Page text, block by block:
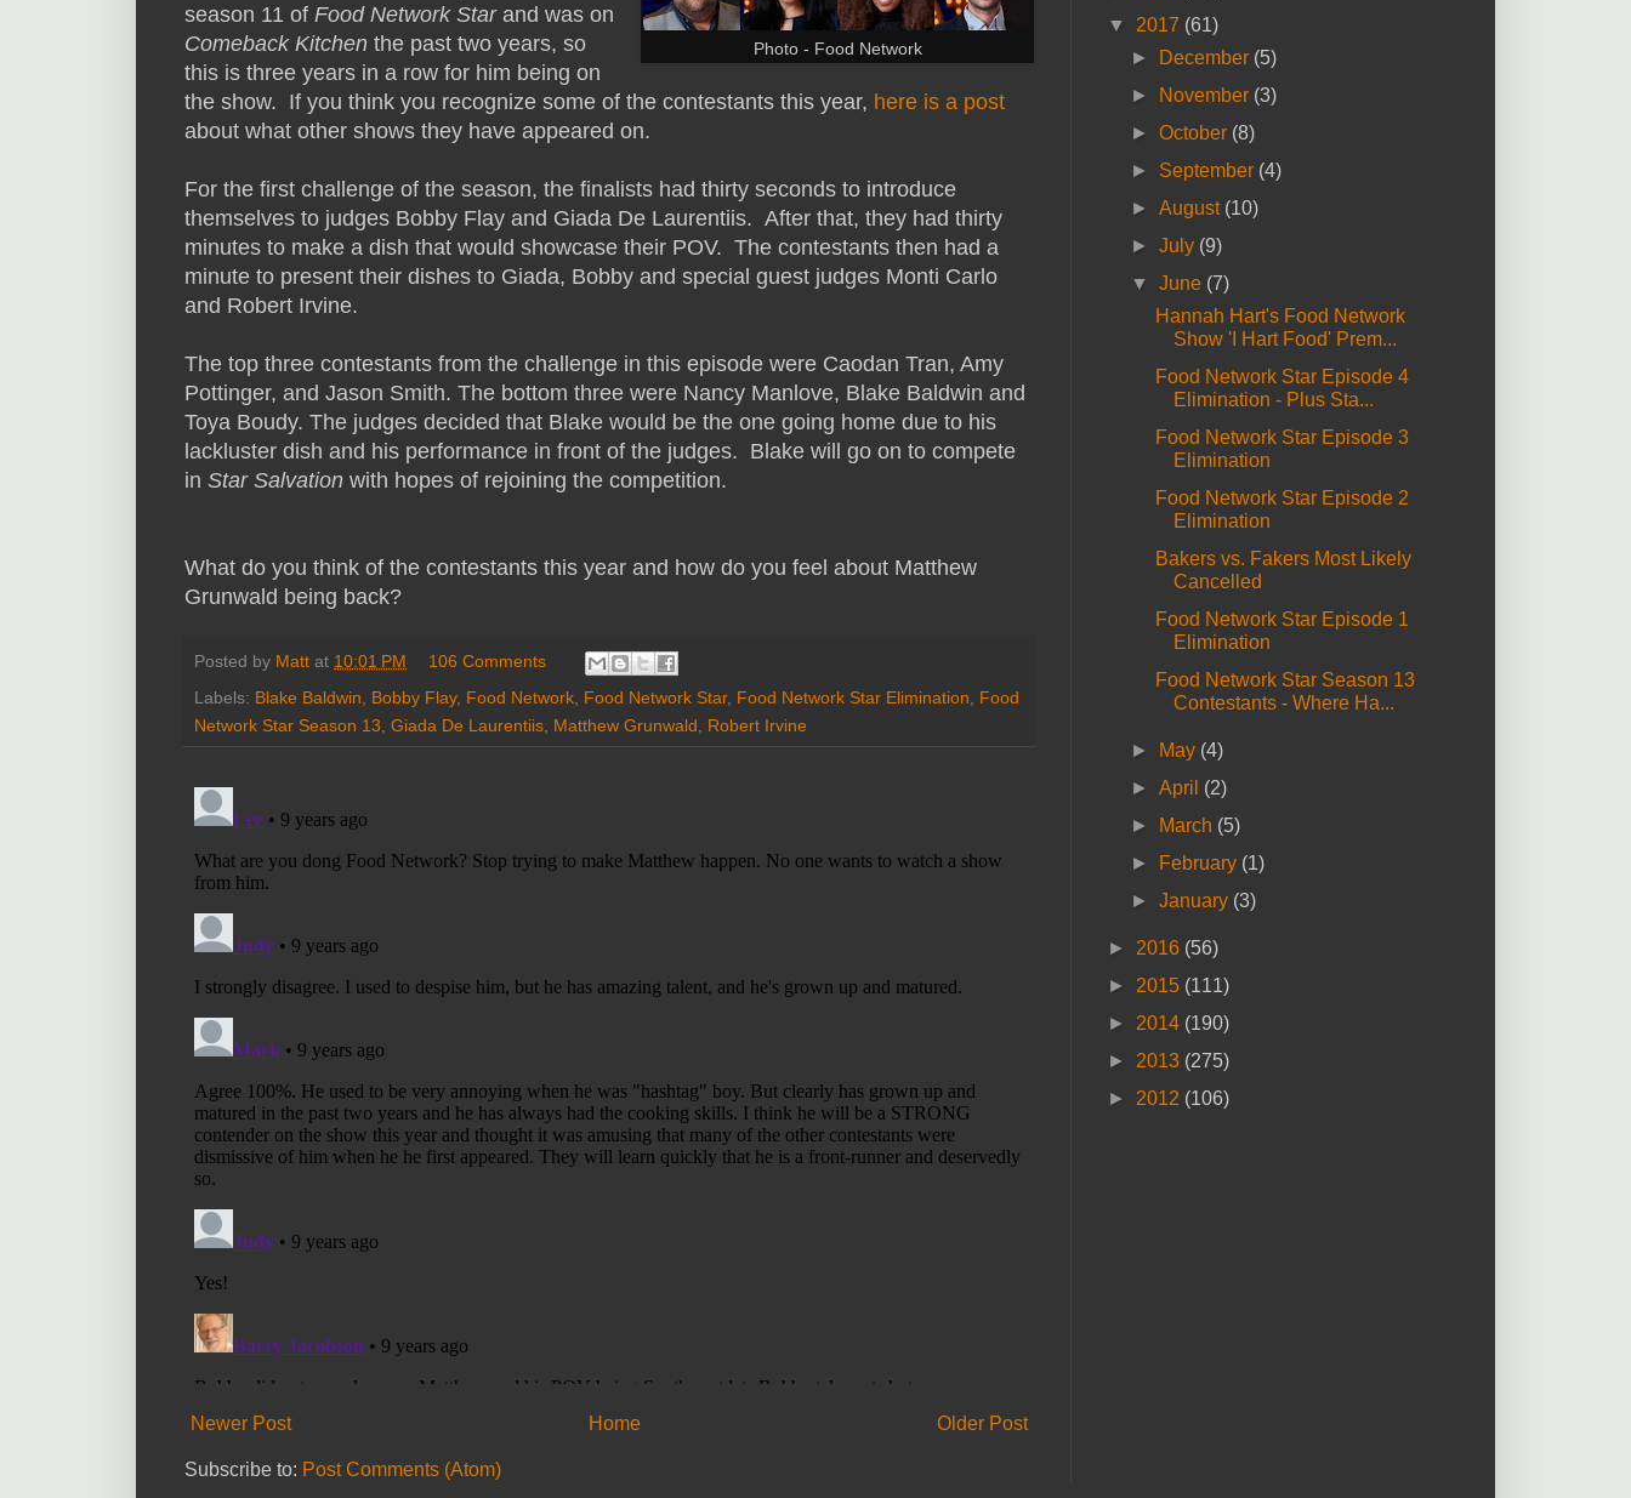
Photo - Food Network
season 11 of Food Network Starand was on
Comeback Kitchen the past two years, so
this is three years in a row for him being on
the show. If you think you recognize some of the contestants this year, here is a post
about what other shows they have appeared on.
For the first challenge of the season, the finalists had thirty seconds to introduce
themselves to judges Bobby Flay and Giada De Laurentiis. After that, they had thirty
minutes to make a dish that would showcase their POV. The contestants then had a
minute to present their dishes to Giada, Bobby and special guest judges Monti Carlo
and Robert Irvine.
The top three contestants from the challenge in this episode were Caodan Tran, Amy
Pottinger, and Jason Smith. The bottom three were Nancy Manlove, Blake Baldwin and
Toya Boudy. The judges decided that Blake would be the one going home due to his
lackluster dish and his performance in front of the judges. Blake will go on to compete
in Star Salvation with hopes of rejoining the competition.
What do you think of the contestants this year and how do you feel about Matthew
Grunwald being back?
Posted by Matt at 10:01 PM
106 Comments
Labels: Blake Baldwin Bobby Flay, Food Network Food Network Star, Food Network Star Elimination
Food
Network Star Season 13 Giada De Laurentiis Matthew Grunwald Robert Irvine
Newer Post Older Post
Home
Subscribe to: Post Comments (Atom)
▼ 2017 (61)
►
December (5)
►
November (3)
►October (8)
► September (4)
►August (10)
►July (9)
▼June (7)
Hannah Hart's Food Network
Show 'I Hart Food' Prem...
Food Network Star Episode 4
Elimination - Plus Sta...
Food Network Star Episode 3
Elimination
Food Network Star Episode 2
Elimination
Bakers vs. Fakers Most Likely
Cancelled
Food Network Star Episode 1
Elimination
Food Network Star Season 13
Contestants - Where Ha...
► May (4)
►April (2)
►
March (5)
►
February (1)
►January (3)
► 2016 (56)
► 2015 (111)
► 2014 (190)
► 2013 (275)
► 2012 (106)